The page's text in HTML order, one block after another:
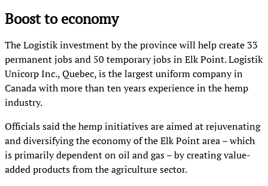
Boost to economy
The Logistik investment by the province will help create 33
permanent jobs and 50 temporary jobs in Elk Point. Logistik
Unicorp Inc., Quebec, is the largest uniform company in
Canada with more than ten years experience in the hemp
industry.
Officials said the hemp initiatives are aimed at rejuvenating
and diversifying the economy of the Elk Point area – which
is primarily dependent on oil and gas – by creating value-
added products from the agriculture sector.